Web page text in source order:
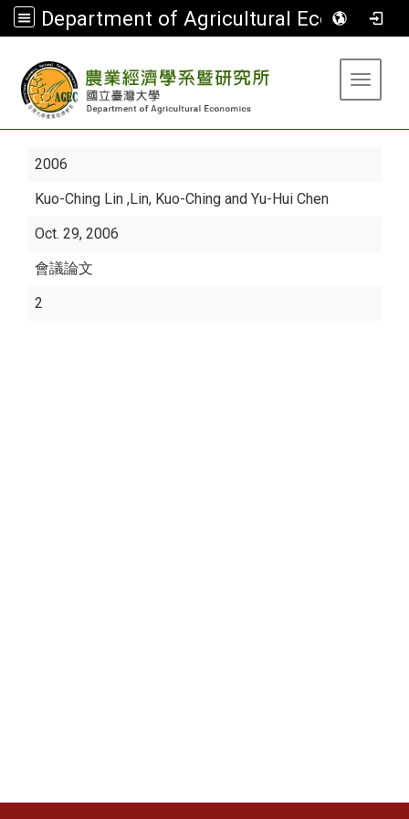
Department of Agricultural Economics
Toggle
2006
Kuo-Ching Lin ,Lin, Kuo-Ching and Yu-Hui Chen
Oct. 29, 2006
會議論文
2